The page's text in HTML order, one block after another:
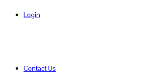
Login
Contact Us